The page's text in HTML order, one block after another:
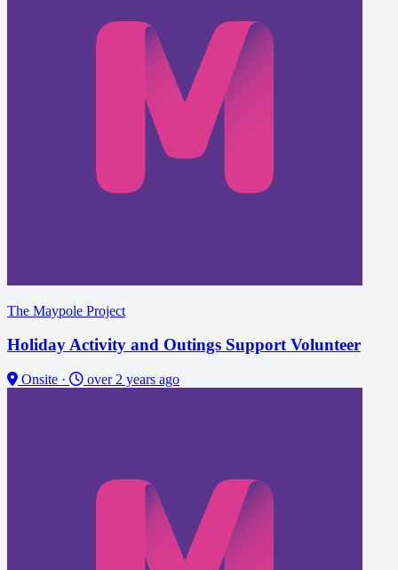
The Maypole Project
Holiday Activity and Outings Support Volunteer
Onsite · over 2 years ago